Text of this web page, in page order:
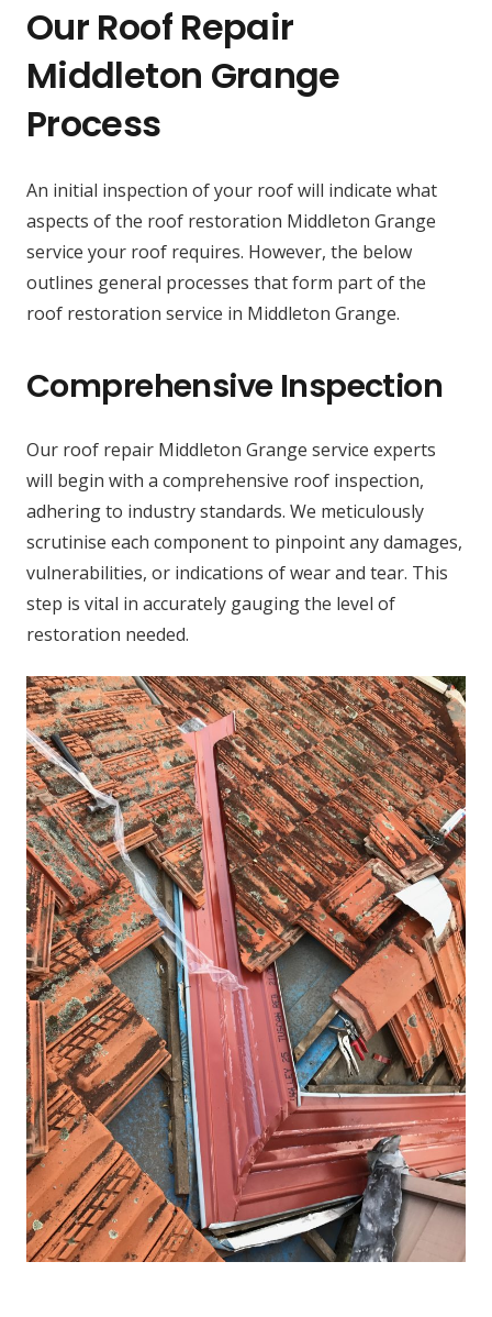
Our Roof Repair
Middleton Grange
Process
An initial inspection of your roof will indicate what
aspects of the roof restoration Middleton Grange
service your roof requires. However, the below
outlines general processes that form part of the
roof restoration service in Middleton Grange.
Comprehensive Inspection
Our roof repair Middleton Grange service experts
will begin with a comprehensive roof inspection,
adhering to industry standards. We meticulously
scrutinise each component to pinpoint any damages,
vulnerabilities, or indications of wear and tear. This
step is vital in accurately gauging the level of
restoration needed.